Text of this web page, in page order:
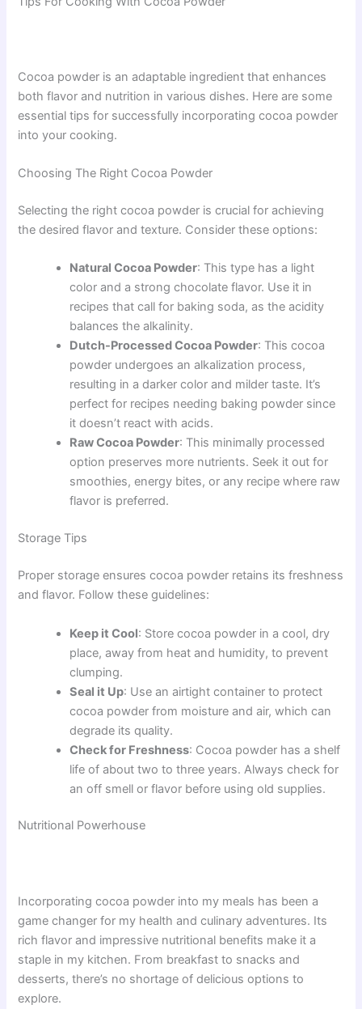
Cocoa powder is an adaptable ingredient that enhances
both flavor and nutrition in various dishes. Here are some
essential tips for successfully incorporating cocoa powder
into your cooking.
Choosing The Right Cocoa Powder
Selecting the right cocoa powder is crucial for achieving
the desired flavor and texture. Consider these options:
Natural Cocoa Powder: This type has a light
color and a strong chocolate flavor. Use it in
recipes that call for baking soda, as the acidity
balances the alkalinity.
Dutch-Processed Cocoa Powder: This cocoa
powder undergoes an alkalization process,
resulting in a darker color and milder taste. It’s
perfect for recipes needing baking powder since
it doesn’t react with acids.
Raw Cocoa Powder: This minimally processed
option preserves more nutrients. Seek it out for
smoothies, energy bites, or any recipe where raw
flavor is preferred.
Storage Tips
Proper storage ensures cocoa powder retains its freshness
and flavor. Follow these guidelines:
Keep it Cool: Store cocoa powder in a cool, dry
place, away from heat and humidity, to prevent
clumping.
Seal it Up: Use an airtight container to protect
cocoa powder from moisture and air, which can
degrade its quality.
Check for Freshness: Cocoa powder has a shelf
life of about two to three years. Always check for
an off smell or flavor before using old supplies.
Nutritional Powerhouse
Incorporating cocoa powder into my meals has been a
game changer for my health and culinary adventures. Its
rich flavor and impressive nutritional benefits make it a
staple in my kitchen. From breakfast to snacks and
desserts, there’s no shortage of delicious options to
explore.